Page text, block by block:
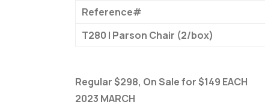
Reference#
T280 | Parson Chair (2/box)
Regular $298, On Sale for $149 EACH
2023 MARCH